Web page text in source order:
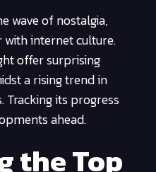
wave of nostalgia,
internet culture.
offer surprising
a rising trend in
its progress
ahead.
the Top